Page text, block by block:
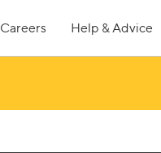
Careers Help & Advice